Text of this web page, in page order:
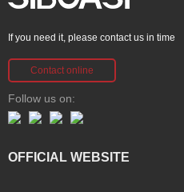
If you need it, please contact us in time
Contact online
Follow us on:
OFFICIAL WEBSITE